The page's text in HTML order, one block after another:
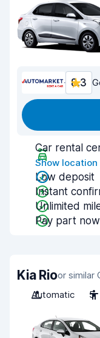
8.3
Car rental
Show
Low deposit
Instant
Unlimited
Pay part now
Kia Rioor similar
Automatic
5